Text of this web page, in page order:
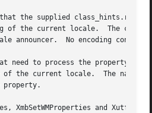
the supplied
of the current locale.  The
announcer.  No encoding
need to process the property
of the current locale.  The name
property.
XmbSetWMProperties and